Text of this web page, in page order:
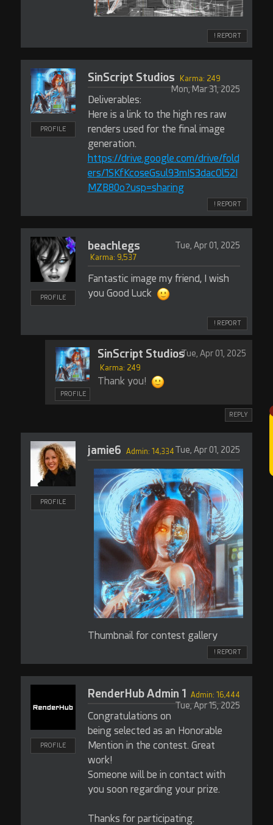
! REPORT
PROFILE
SinScript Studios
Mon, Mar 31, 2025
Karma: 249
Deliverables:
Here is a link to the high res raw
renders used for the final image
generation.
https://drive.google.com/drive/fold
ers/1SKfKcoseGsul93mIS3dacOl52I
MZB80o?usp=sharing
! REPORT
PROFILE
beachlegs Tue, Apr 01, 2025
Karma: 9,537
Fantastic image my friend, I wish
you Good Luck
! REPORT
PROFILE
SinScript Studios
Karma: 249
Tue, Apr 01, 2025
Thank you!
REPLY
PROFILE
jamie6 Tue, Apr 01, 2025
Admin: 14,334
Thumbnail for contest gallery
! REPORT
PROFILE
RenderHub Admin 1
Tue, Apr 15, 2025
Admin: 16,444
Congratulations on
being selected as an Honorable
Mention in the contest. Great
work!
Someone will be in contact with
you soon regarding your prize.
Thanks for participating.